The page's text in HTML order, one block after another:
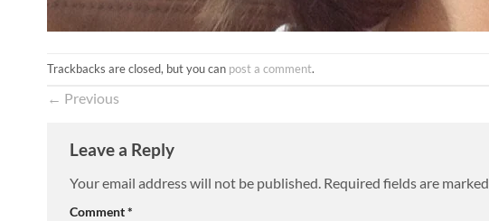
Trackbacks are closed, but you can post a comment.
← Previous
Leave a Reply
Your email address will not be published. Required fields are marked
Comment*